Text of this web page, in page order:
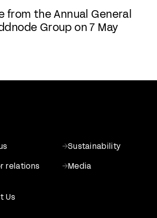
from the Annual General
Group on 7 May
Sustainability
relations Media
Us